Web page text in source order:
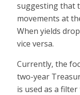
suggesting that
movements at
When yields
vice versa.
Currently, the
two-year
is used as a